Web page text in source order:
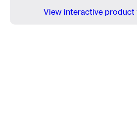
View interactive product